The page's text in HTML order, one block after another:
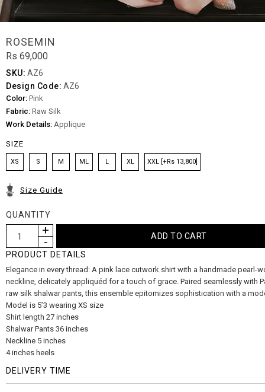
ROSEMIN
Rs 69,000
SKU: AZ6
Design Code: AZ6
Color: Pink
Fabric: Raw Silk
Work Details: Applique
SIZE
XS S M ML L XL XXL [+Rs 13,800]
Size Guide
QUANTITY
PRODUCT DETAILS
Elegance in every thread: A pink lace cutwork shirt with a handmade pearl-
neckline, delicately appliquéd for a touch of grace. Paired seamlessly with
raw silk shalwar pants, this ensemble epitomizes sophistication with a
Model is 5’3 wearing XS size
Shirt length 27 inches
Shalwar Pants 36 inches
Neckline 5 inches
4 inches heels
DELIVERY TIME